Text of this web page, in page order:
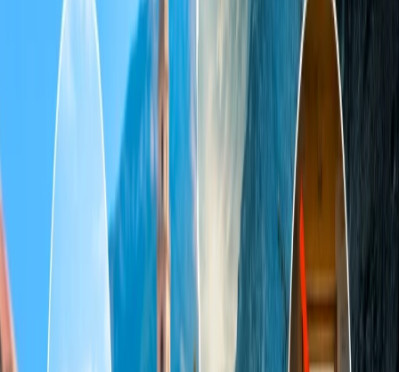
03 Oct, 2024 Riya Raj
Table of Content
Travel Tips Get a Call
Are you a newly married couple or mates looking for some places in
the USA to plan a romantic tour? Finding such a destination in a
country like America is quite challenging. If you are tired of
searching for such places and still unable to find one, this article is
meant for you because it provides a list of the top most romantic
destinations in the US, which is ideal for couples. Please go through
the suggestions listed below and choose the ones that you find the
most suitable for you and your partner.
Top 8 Most Satisfactory Destinations in
the USA for Couples
1. Kaua'i